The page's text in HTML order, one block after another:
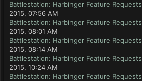
Battlestation: Harbinger Feature Requests
2015, 07:56 AM
Battlestation: Harbinger Feature Requests
2015, 08:01 AM
Battlestation: Harbinger Feature Requests
2015, 08:14 AM
Battlestation: Harbinger Feature Requests
2015, 10:24 AM
Battlestation: Harbinger Feature Requests